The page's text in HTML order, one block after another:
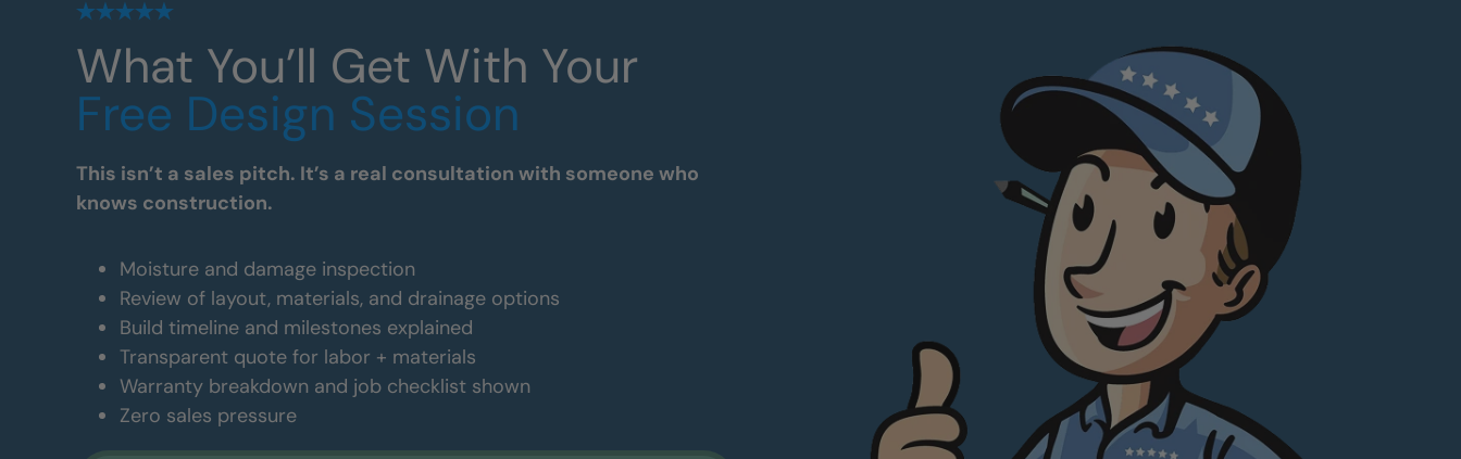
What You’ll Get With Your
Free Design Session
This isn’t a sales pitch. It’s a real consultation with someone who
knows construction.
Moisture and damage inspection
Review of layout, materials, and drainage options
Build timeline and milestones explained
Transparent quote for labor + materials
Warranty breakdown and job checklist shown
Zero sales pressure